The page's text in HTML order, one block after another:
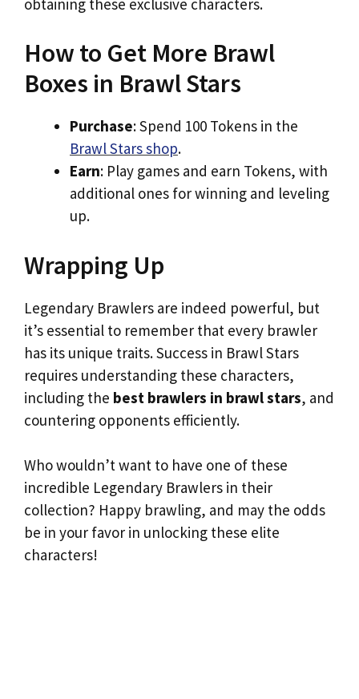
How to Get More Brawl
Boxes in Brawl Stars
Purchase: Spend 100 Tokens in the
Brawl Stars shop.
Earn: Play games and earn Tokens, with
additional ones for winning and leveling
up.
Wrapping Up
Legendary Brawlers are indeed powerful, but
it’s essential to remember that every brawler
has its unique traits. Success in Brawl Stars
requires understanding these characters,
including the best brawlers in brawl stars, and
countering opponents efficiently.
Who wouldn’t want to have one of these
incredible Legendary Brawlers in their
collection? Happy brawling, and may the odds
be in your favor in unlocking these elite
characters!